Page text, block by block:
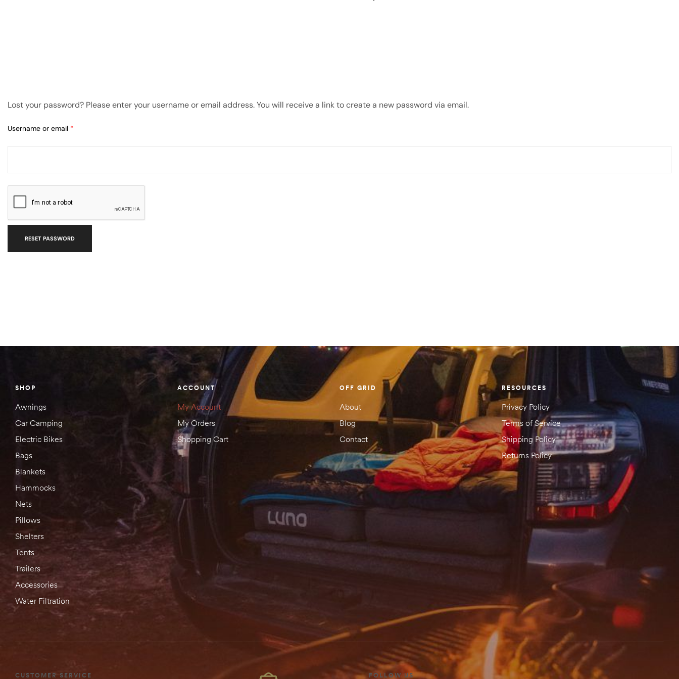
Lost your password? Please enter your username or email address. You will receive a link to create a new password via email.
Username or email *
RESET PASSWORD
SHOP
Awnings
Car Camping
Electric Bikes
Bags
Blankets
Hammocks
Nets
Pillows
Shelters
Tents
Trailers
Accessories
Water Filtration
ACCOUNT
My Account
My Orders
Shopping Cart
OFF GRID
About
Blog
Contact
RESOURCES
Privacy Policy
Terms of Service
Shipping Policy
Returns Policy
CUSTOMER SERVICE FOLLOW US